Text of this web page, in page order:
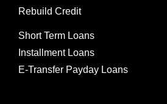
Rebuild Credit
Short Term Loans
Installment Loans
E-Transfer Payday Loans